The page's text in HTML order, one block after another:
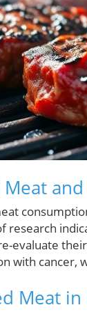
research
evaluate
with
Meat